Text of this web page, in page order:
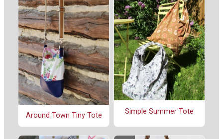
Around Town Tiny Tote
Simple Summer Tote